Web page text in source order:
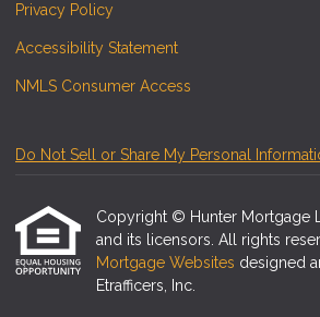
Privacy Policy
Accessibility Statement
NMLS Consumer Access
Do Not Sell or Share My Personal
Copyright © Hunter Mortgage
and its licensors. All rights
Mortgage Websites designed
Etrafficers, Inc.